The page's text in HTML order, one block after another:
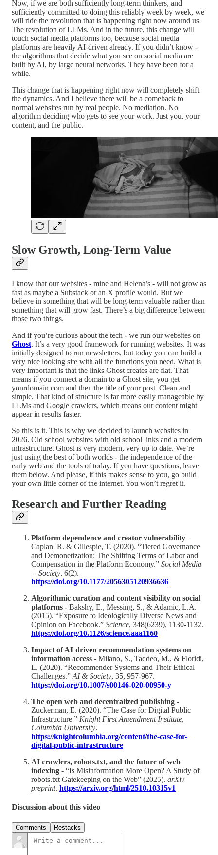
Now, if we are both sufficiently long-term thinkers, and
sufficiently committed to doing this reliably week by week, we
will ride the revolution that is happening right now around us.
The revolution of LLMs. And in the future, this change will
touch social media platforms too, because social media
platforms are heavily AI-driven already. If you didn’t know -
the algorithms that decide what you see on social media are
built by AI, by large neural networks. They have been for a
while.
This change that is happening right now will completely shift
the dynamics. And I believe there will be a comeback to
normal websites run by real people. No mediation. No
algorithm deciding who gets to see your work. Just you, your
content, and the public.
Slow Growth, Long-Term Value
I know that our websites - mine and Helena’s - will not grow as
fast as maybe a Substack or an X profile would. But we
believe in something that will be long-term valuable rather than
something that will grow fast. There’s a big difference between
those two things.
And if you’re curious about the tech - we run our websites on
Ghost. It’s a very good framework for running websites. It was
initially designed to run newsletters, but today you can build a
very nice looking site with all the functions you need. What is
very important is that the links Ghost creates are flat. That
means if you connect a domain to a Ghost site, you get
yourdomain.com and then the title of your post. Clean and
simple. That kind of structure is far more easily manageable by
LLMs and Google crawlers, which means our content might
appear in results faster.
So this is it. This is why we decided to launch websites in
2026. Old school websites with old school links and a modern
infrastructure. Ghost is very modern, very up to date. We’re
just using the best of both worlds - the independence of the
early web and the tools of today. If you have questions, leave
them below. And please, if this makes sense to you, go build
your own little corner of the internet. You won’t regret it.
Research and Further Reading
Platform dependence and creator vulnerability -
Caplan, R. & Gillespie, T. (2020). “Tiered Governance
and Demonetization: The Shifting Terms of Labor and
Compensation in the Platform Economy.” Social Media
+ Society, 6(2).
https://doi.org/10.1177/2056305120936636
Algorithmic curation and content visibility on social
platforms - Bakshy, E., Messing, S., & Adamic, L.A.
(2015). “Exposure to Ideologically Diverse News and
Opinion on Facebook.” Science, 348(6239), 1130-1132.
https://doi.org/10.1126/science.aaa1160
Impact of AI-driven recommendation systems on
information access - Milano, S., Taddeo, M., & Floridi,
L. (2020). “Recommender Systems and Their Ethical
Challenges.” AI & Society, 35, 957-967.
https://doi.org/10.1007/s00146-020-00950-y
The open web and decentralized publishing -
Zuckerman, E. (2020). “The Case for Digital Public
Infrastructure.” Knight First Amendment Institute,
Columbia University.
https://knightcolumbia.org/content/the-case-for-
digital-public-infrastructure
AI crawlers, robots.txt, and the future of web
indexing - “Is Misinformation More Open? A Study of
robots.txt Gatekeeping on the Web” (2025). arXiv
preprint. https://arxiv.org/html/2510.10315v1
Discussion about this video
Comments Restacks